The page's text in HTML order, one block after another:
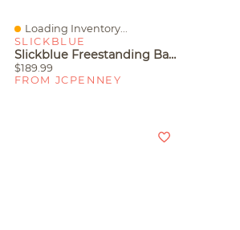
Quick View
Loading Inventory...
SLICKBLUE
Slickblue Freestanding Bathroom Shelf With Towel Holder 2 Tier Storage Wood Rack Unit
$189.99
FROM JCPENNEY